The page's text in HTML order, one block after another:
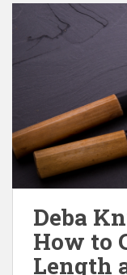
Deba
How to
Length